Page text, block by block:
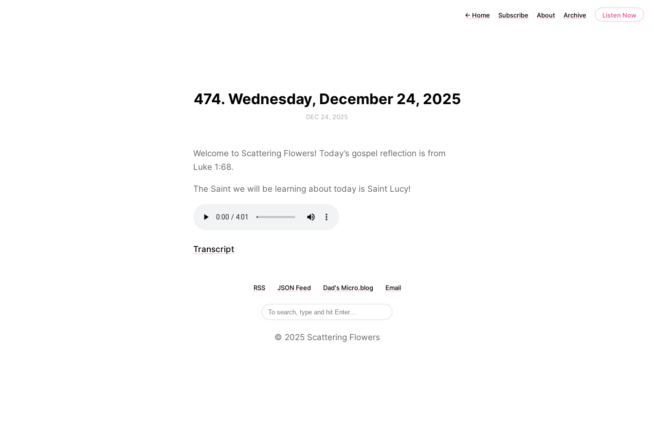
← Home Subscribe About Archive Listen Now
474. Wednesday, December 24, 2025
DEC 24, 2025
Welcome to Scattering Flowers! Today’s gospel reflection is from
Luke 1:68.
The Saint we will be learning about today is Saint Lucy!
Transcript
RSS JSON Feed Dad's Micro.blog Email
©️ 2025 Scattering Flowers